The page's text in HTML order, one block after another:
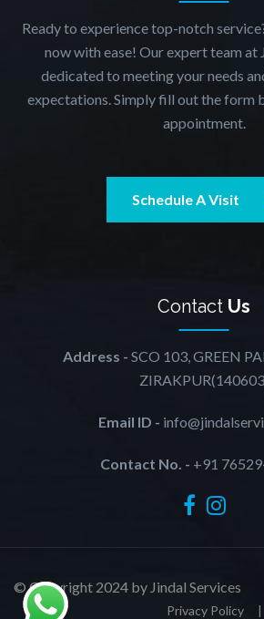
Ready to experience top-notch
now with ease! Our expert team at
dedicated to meeting your needs
expectations. Simply fill out the form
appointment.
Schedule A Visit
Contact Us
Address - SCO 103, GREEN
Email ID -
Contact No. - +91
© Copyright 2024 by Jindal Services
Privacy Policy